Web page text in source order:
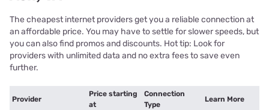
The cheapest internet providers get you a reliable connection at
an affordable price. You may have to settle for slower speeds, but
you can also find promos and discounts. Hot tip: Look for
providers with unlimited data and no extra fees to save even
further.
Provider
Price starting
at
Connection
Type
Learn More